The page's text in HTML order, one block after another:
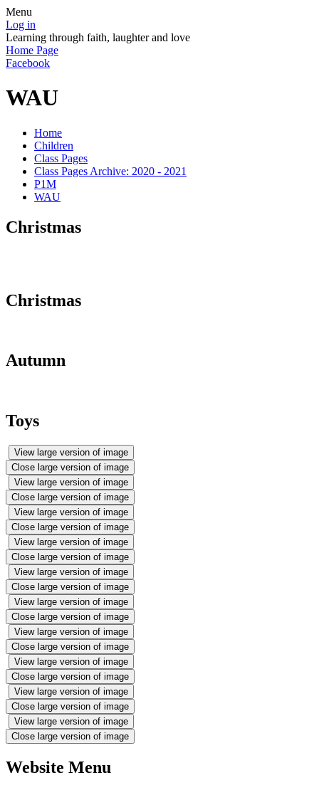
Menu
Log in
Learning through faith, laughter and love
Home Page
Facebook
WAU
Home
Children
Class Pages
Class Pages Archive: 2020 - 2021
P1M
WAU
Christmas
Christmas
Autumn
Toys
View large version of image
Close large version of image
View large version of image
Close large version of image
View large version of image
Close large version of image
View large version of image
Close large version of image
View large version of image
Close large version of image
View large version of image
Close large version of image
View large version of image
Close large version of image
View large version of image
Close large version of image
View large version of image
Close large version of image
View large version of image
Close large version of image
Website Menu